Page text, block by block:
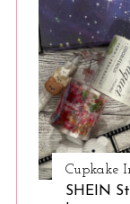
Cupkake
SHEIN